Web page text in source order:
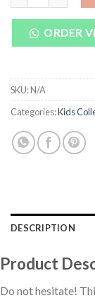
ORDER
SKU:N/A
Categories:Kids
DESCRIPTION
Product
Do not hesitate!